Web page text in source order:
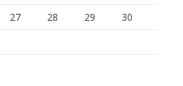
27 28 29
30